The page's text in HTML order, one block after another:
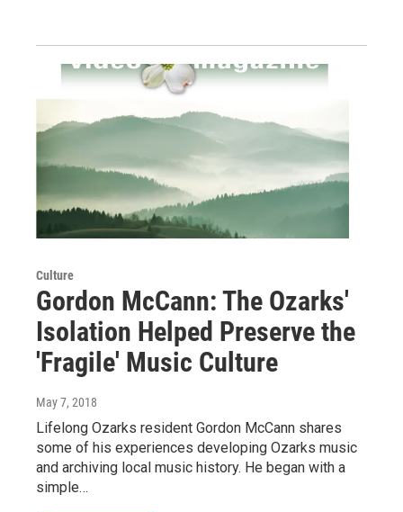
Culture
Gordon McCann: The Ozarks'
Isolation Helped Preserve the
'Fragile' Music Culture
May 7, 2018
Lifelong Ozarks resident Gordon McCann shares
some of his experiences developing Ozarks music
and archiving local music history. He began with a
simple…